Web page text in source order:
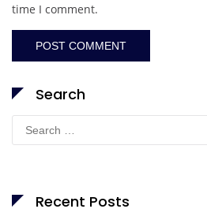
time I comment.
Search
Search
for:
Recent Posts